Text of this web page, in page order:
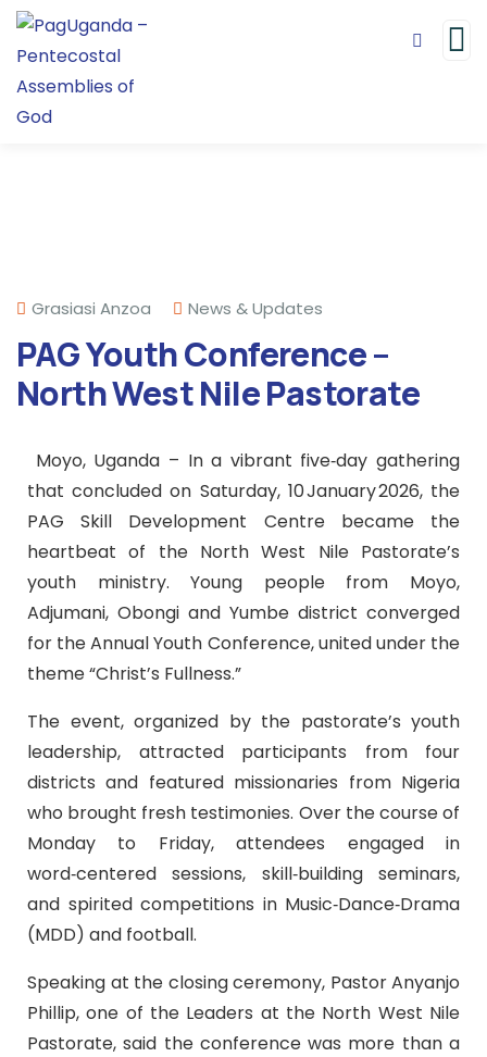
Grasiasi Anzoa News & Updates
PAG Youth Conference –
North West Nile Pastorate
Moyo, Uganda – In a vibrant five‑day gathering
that concluded on Saturday, 10 January 2026, the
PAG Skill Development Centre became the
heartbeat of the North West Nile Pastorate’s
youth ministry. Young people from Moyo,
Adjumani, Obongi and Yumbe district converged
for the Annual Youth Conference, united under the
theme “Christ’s Fullness.”
The event, organized by the pastorate’s youth
leadership, attracted participants from four
districts and featured missionaries from Nigeria
who brought fresh testimonies. Over the course of
Monday to Friday, attendees engaged in
word‑centered sessions, skill‑building seminars,
and spirited competitions in Music‑Dance‑Drama
(MDD) and football.
Speaking at the closing ceremony, Pastor Anyanjo
Phillip, one of the Leaders at the North West Nile
Pastorate, said the conference was more than a